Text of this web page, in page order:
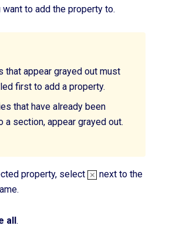
to add the property to.
that appear grayed out must
first to add a property.
that have already been
a section, appear grayed out.
property, select
next to the
all.